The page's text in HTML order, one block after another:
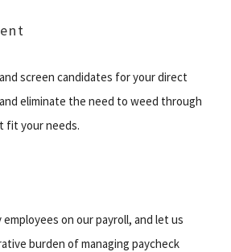
screen candidates for your direct
eliminate the need to weed through
fit your needs.
on our payroll, and let us
burden of managing paycheck